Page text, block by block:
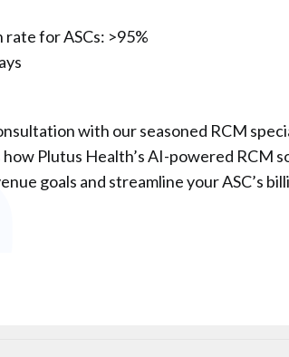
for ASCs: >95%
with our seasoned RCM
Plutus Health’s AI-powered RCM
goals and streamline your ASC’s